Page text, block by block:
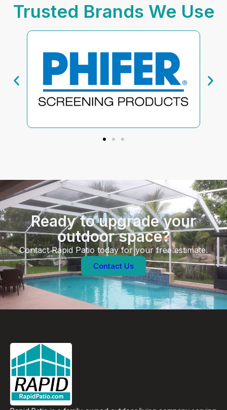
Trusted Brands We Use
Ready to upgrade your
outdoor space?
Contact Rapid Patio today for your free estimate.
Contact Us